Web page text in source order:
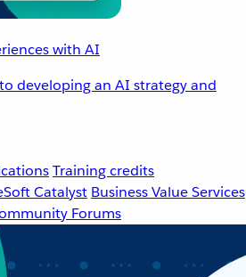
with AI
developing an AI strategy and
Training credits
Catalyst Business Value Services
Forums